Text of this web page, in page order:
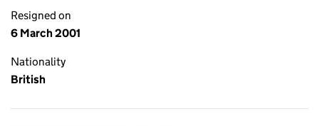
Resigned on
6 March 2001
Nationality
British